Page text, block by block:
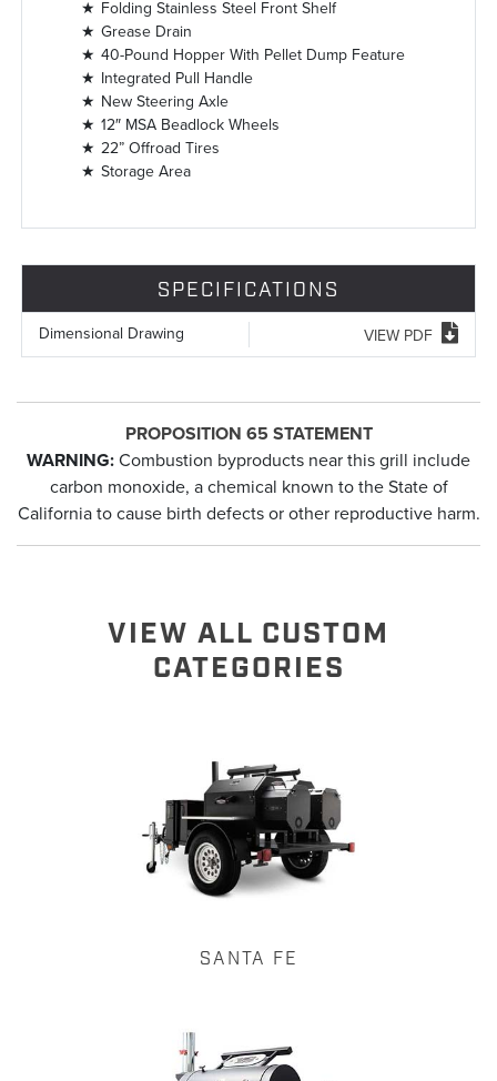
Folding Stainless Steel Front Shelf
Grease Drain
40-Pound Hopper With Pellet Dump Feature
Integrated Pull Handle
New Steering Axle
12″ MSA Beadlock Wheels
22” Offroad Tires
Storage Area
SPECIFICATIONS
Dimensional Drawing VIEW PDF
PROPOSITION 65 STATEMENT
WARNING: Combustion byproducts near this grill include
carbon monoxide, a chemical known to the State of
California to cause birth defects or other reproductive harm.
VIEW ALL CUSTOM
CATEGORIES
SANTA FE